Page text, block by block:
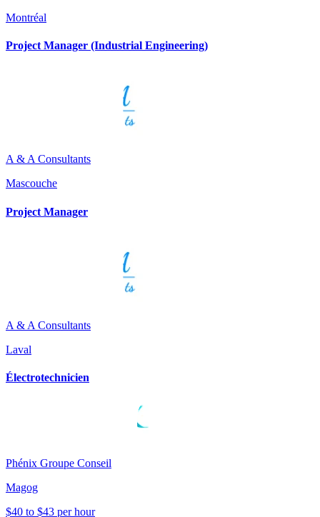
Montréal
Project Manager (Industrial Engineering)
A & A Consultants
Mascouche
Project Manager
A & A Consultants
Laval
Électrotechnicien
Phénix Groupe Conseil
Magog
$40 to $43 per hour